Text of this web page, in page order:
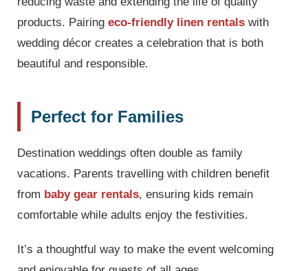
products. Pairing eco-friendly linen rentals with
wedding décor creates a celebration that is both
beautiful and responsible.
Perfect for Families
Destination weddings often double as family
vacations. Parents travelling with children benefit
from baby gear rentals, ensuring kids remain
comfortable while adults enjoy the festivities.
It’s a thoughtful way to make the event welcoming